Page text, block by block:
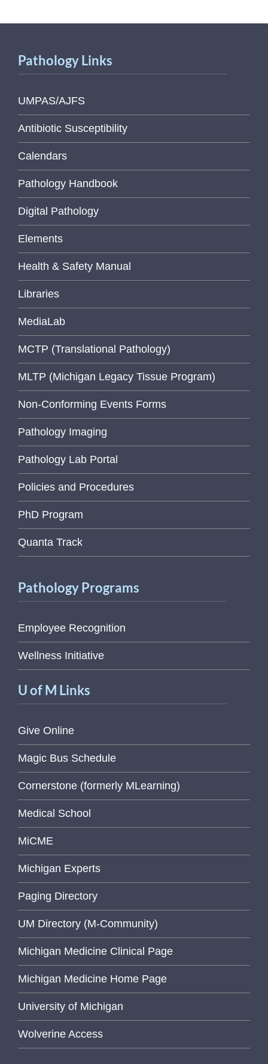
Pathology Links
UMPAS/AJFS
Antibiotic Susceptibility
Calendars
Pathology Handbook
Digital Pathology
Elements
Health & Safety Manual
Libraries
MediaLab
MCTP (Translational Pathology)
MLTP (Michigan Legacy Tissue Program)
Non-Conforming Events Forms
Pathology Imaging
Pathology Lab Portal
Policies and Procedures
PhD Program
Quanta Track
Pathology Programs
Employee Recognition
Wellness Initiative
U of M Links
Give Online
Magic Bus Schedule
Cornerstone (formerly MLearning)
Medical School
MiCME
Michigan Experts
Paging Directory
UM Directory (M-Community)
Michigan Medicine Clinical Page
Michigan Medicine Home Page
University of Michigan
Wolverine Access